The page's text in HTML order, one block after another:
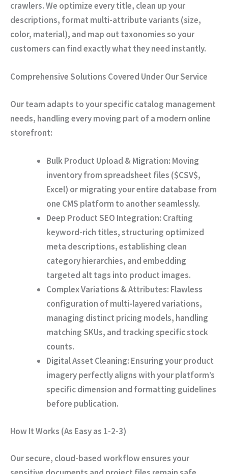
crawlers. We optimize every title, clean up your
descriptions, format multi-attribute variants (size,
color, material), and map out taxonomies so your
customers can find exactly what they need instantly.
Comprehensive Solutions Covered Under Our Service
Our team adapts to your specific catalog management
needs, handling every moving part of a modern online
storefront:
Bulk Product Upload & Migration: Moving
inventory from spreadsheet files ($CSV$,
Excel) or migrating your entire database from
one CMS platform to another seamlessly.
Deep Product SEO Integration: Crafting
keyword-rich titles, structuring optimized
meta descriptions, establishing clean
category hierarchies, and embedding
targeted alt tags into product images.
Complex Variations & Attributes: Flawless
configuration of multi-layered variations,
managing distinct pricing models, handling
matching SKUs, and tracking specific stock
counts.
Digital Asset Cleaning: Ensuring your product
imagery perfectly aligns with your platform’s
specific dimension and formatting guidelines
before publication.
How It Works (As Easy as 1-2-3)
Our secure, cloud-based workflow ensures your